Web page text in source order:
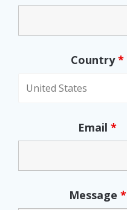
Country*
Email*
Message *